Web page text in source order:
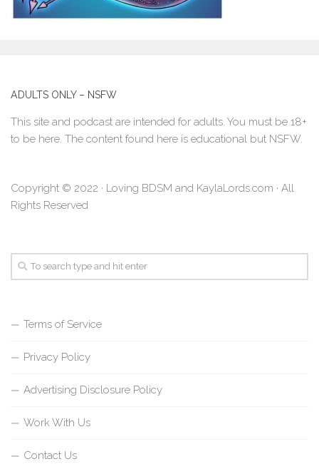
ADULTS ONLY – NSFW
This site and podcast are intended for adults. You must be 18+
to be here. The content found here is educational but NSFW.
Copyright © 2022 · Loving BDSM and KaylaLords.com · All
Rights Reserved
Terms of Service
Privacy Policy
Advertising Disclosure Policy
Work With Us
Contact Us